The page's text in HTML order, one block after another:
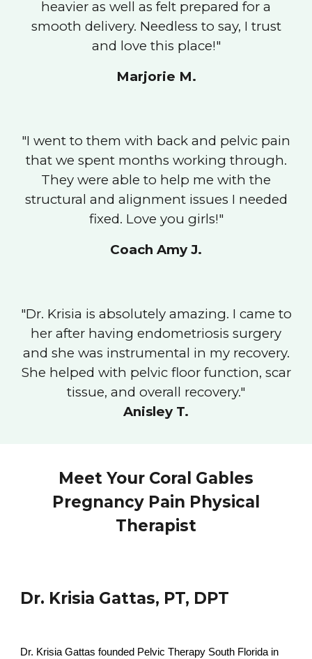
heavier as well as felt prepared for a
smooth delivery. Needless to say, I trust
and love this place!"
Marjorie M.
"I went to them with back and pelvic pain
that we spent months working through.
They were able to help me with the
structural and alignment issues I needed
fixed. Love you girls!"
Coach Amy J.
"Dr. Krisia is absolutely amazing. I came to
her after having endometriosis surgery
and she was instrumental in my recovery.
She helped with pelvic floor function, scar
tissue, and overall recovery."
Anisley T.
Meet Your Coral Gables
Pregnancy Pain Physical
Therapist
Dr. Krisia Gattas, PT, DPT
Dr. Krisia Gattas founded Pelvic Therapy South Florida in